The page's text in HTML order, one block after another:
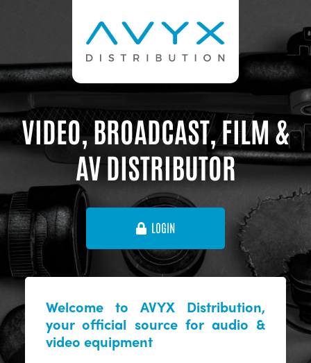
VIDEO, BROADCAST, FILM &
AV DISTRIBUTOR
LOGIN
Welcome to AVYX Distribution,
your official source for audio &
video equipment